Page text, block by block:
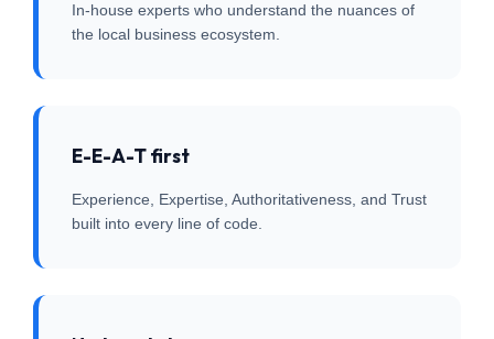
In-house experts who understand the nuances of
the local business ecosystem.
E-E-A-T first
Experience, Expertise, Authoritativeness, and Trust
built into every line of code.